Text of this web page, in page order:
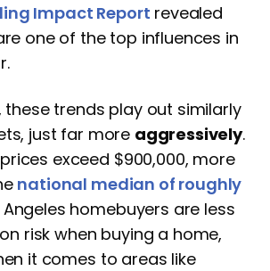
Impact Report revealed
one of the top influences in
these trends play out similarly
just far more aggressively.
exceed $900,000, more
national median of roughly
Angeles homebuyers are less
risk when buying a home,
it comes to areas like